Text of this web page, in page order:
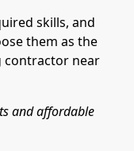
skills, and
them as the
contractor near
and affordable